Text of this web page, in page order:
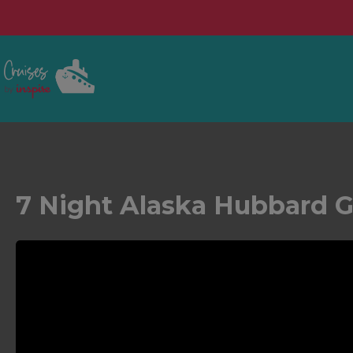
7 Night Alaska Hubbard